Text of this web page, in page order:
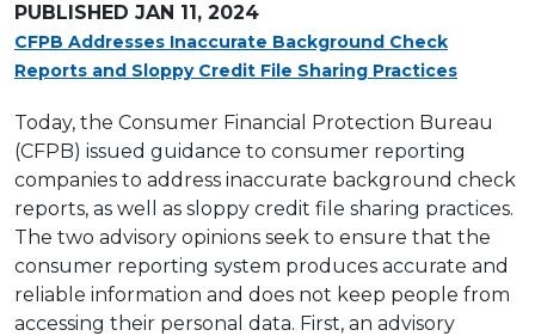
PUBLISHED JAN 11, 2024
CFPB Addresses Inaccurate Background Check
Reports and Sloppy Credit File Sharing Practices
Today, the Consumer Financial Protection Bureau
(CFPB) issued guidance to consumer reporting
companies to address inaccurate background check
reports, as well as sloppy credit file sharing practices.
The two advisory opinions seek to ensure that the
consumer reporting system produces accurate and
reliable information and does not keep people from
accessing their personal data. First, an advisory